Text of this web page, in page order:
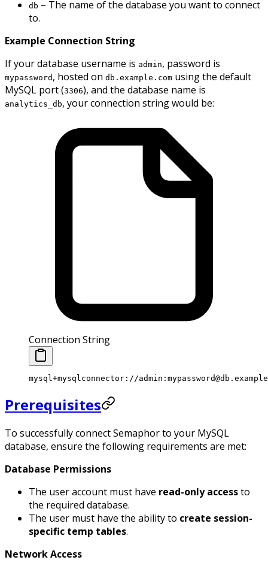
db – The name of the database you want to connect
to.
Example Connection String
If your database username is admin, password is
mypassword , hosted on db.example.com using the default
MySQL port (3306), and the database name is
analytics_db, your connection string would be:
Connection String
mysql+mysqlconnector://
Prerequisites
To successfully connect Semaphor to your MySQL
database, ensure the following requirements are met:
Database Permissions
The user account must have read-only accessto
the required database.
The user must have the ability to create session-
specific temp tables.
Network Access